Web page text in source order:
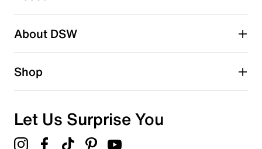
About DSW
Shop
Let Us Surprise You